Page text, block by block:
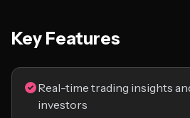
Key Features
Real-time trading insights
investors